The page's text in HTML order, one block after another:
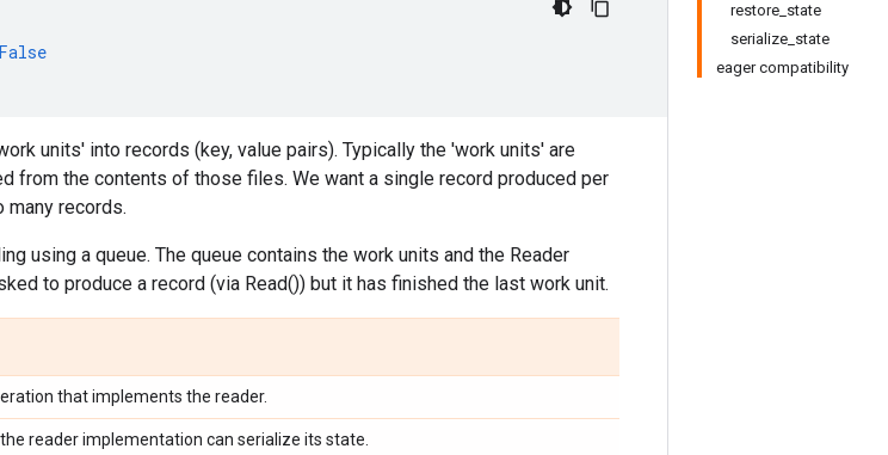
restore_state
serialize_state
eager compatibility
False
units' into records (key, value pairs). Typically the 'work units' are
from the contents of those files. We want a single record produced per
many records.
using a queue. The queue contains the work units and the Reader
to produce a record (via Read()) but it has finished the last work unit.
that implements the reader.
reader implementation can serialize its state.